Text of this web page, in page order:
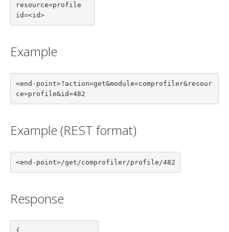
resource=profile
id=<id>
Example
<end-point>?action=get&module=comprofiler&resour
ce=profile&id=482
Example (REST format)
<end-point>/get/comprofiler/profile/482
Response
{